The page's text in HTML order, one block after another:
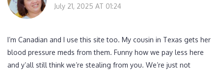
July 21, 2025 AT 01:24
I’m Canadian and I use this site too. My cousin in Texas gets her
blood pressure meds from them. Funny how we pay less here
and y’all still think we’re stealing from you. We’re just not